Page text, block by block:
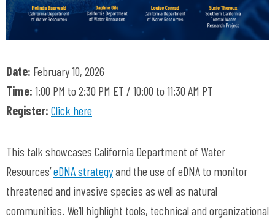
Date: February 10, 2026
Time: 1:00 PM to 2:30 PM ET / 10:00 to 11:30 AM PT
Register: Click here
This talk showcases California Department of Water
Resources’eDNA strategyand the use of eDNA to monitor
threatened and invasive species as well as natural
communities. We’ll highlight tools, technical and organizational